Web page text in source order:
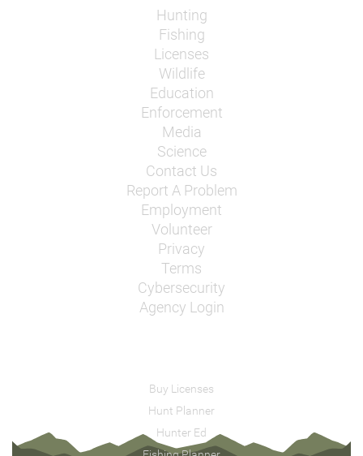
Hunting
Fishing
Licenses
Wildlife
Education
Enforcement
Media
Science
Contact Us
Report A Problem
Employment
Volunteer
Privacy
Terms
Cybersecurity
Agency Login
Buy Licenses
Hunt Planner
Hunter Ed